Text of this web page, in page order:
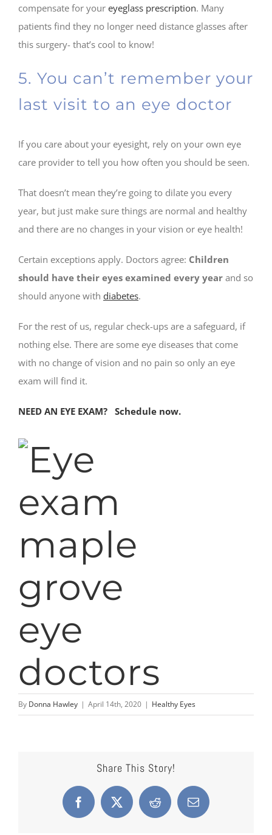
compensate for your eyeglass prescription. Many
patients find they no longer need distance glasses after
this surgery- that’s cool to know!
5. You can’t remember your
last visit to an eye doctor
If you care about your eyesight, rely on your own eye
care provider to tell you how often you should be seen.
That doesn’t mean they’re going to dilate you every
year, but just make sure things are normal and healthy
and there are no changes in your vision or eye health!
Certain exceptions apply. Doctors agree: Children
should have their eyes examined every year and so
should anyone with diabetes.
For the rest of us, regular check-ups are a safeguard, if
nothing else. There are some eye diseases that come
with no change of vision and no pain so only an eye
exam will find it.
NEED AN EYE EXAM? Schedule now.
By Donna Hawley | April 14th, 2020 | Healthy Eyes
Share This Story!
Facebook
X Reddit Email